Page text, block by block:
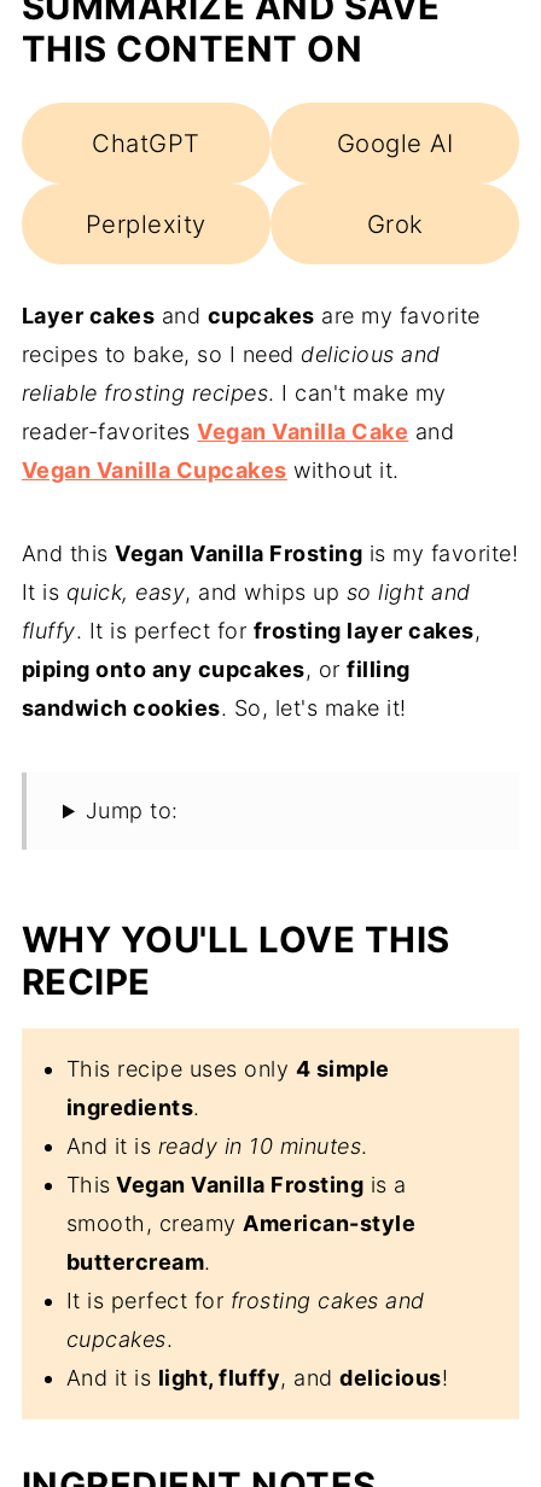
THIS CONTENT ON
ChatGPT Google AI
Perplexity Grok
Layer cakes and cupcakes are my favorite
recipes to bake, so I need delicious and
reliable frosting recipes. I can't make my
reader-favoritesVegan Vanilla Cake and
Vegan Vanilla Cupcakes without it.
And thisVegan Vanilla Frosting is my favorite!
It is quick, easy, and whips up so light and
fluffy. It is perfect for frosting layer cakes,
piping onto any cupcakes, orfilling
sandwich cookies. So, let's make it!
Jump to:
WHY YOU'LL LOVE THIS
RECIPE
This recipe uses only 4 simple
ingredients.
And it is ready in 10 minutes.
This Vegan Vanilla Frosting is a
smooth, creamyAmerican-style
buttercream.
It is perfect for frosting cakes and
cupcakes.
And it is light, fluffy, anddelicious!